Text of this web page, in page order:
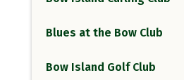
Blues at the Bow Club
Bow Island Golf Club